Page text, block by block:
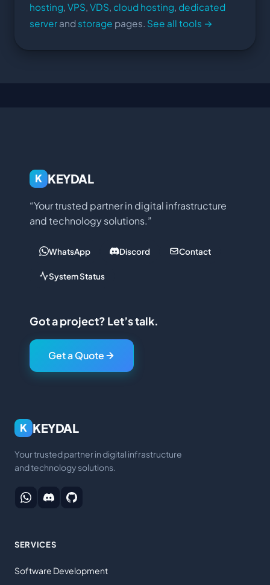
hosting VPS VDS cloud hosting dedicated
server and storage pages. See all tools →
K KEYDAL
“Your trusted partner in digital infrastructure
and technology solutions.”
WhatsApp Discord Contact
System Status
Got a project? Let’s talk.
Get a Quote
K KEYDAL
Your trusted partner in digital infrastructure
and technology solutions.
SERVICES
Software Development